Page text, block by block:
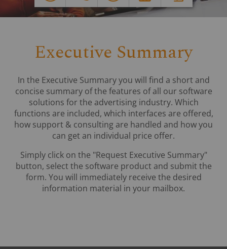
Executive Summary
In the Executive Summary you will find a short and
concise summary of the features of all our software
solutions for the advertising industry. Which
functions are included, which interfaces are offered,
how support & consulting are handled and how you
can get an individual price offer.
Simply click on the "Request Executive Summary"
button, select the software product and submit the
form. You will immediately receive the desired
information material in your mailbox.